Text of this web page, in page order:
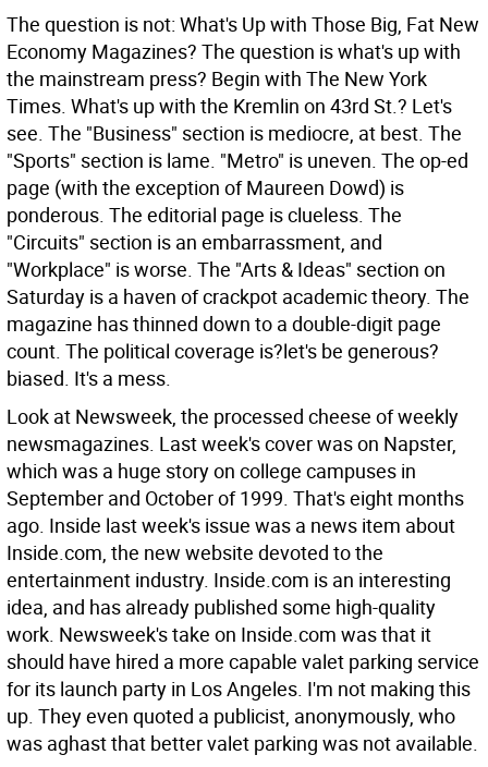
The question is not: What's Up with Those Big, Fat New
Economy Magazines? The question is what's up with
the mainstream press? Begin with The New York
Times. What's up with the Kremlin on 43rd St.? Let's
see. The "Business" section is mediocre, at best. The
"Sports" section is lame. "Metro" is uneven. The op-ed
page (with the exception of Maureen Dowd) is
ponderous. The editorial page is clueless. The
"Circuits" section is an embarrassment, and
"Workplace" is worse. The "Arts & Ideas" section on
Saturday is a haven of crackpot academic theory. The
magazine has thinned down to a double-digit page
count. The political coverage is?let's be generous?
biased. It's a mess.
Look at Newsweek, the processed cheese of weekly
newsmagazines. Last week's cover was on Napster,
which was a huge story on college campuses in
September and October of 1999. That's eight months
ago. Inside last week's issue was a news item about
Inside.com, the new website devoted to the
entertainment industry. Inside.com is an interesting
idea, and has already published some high-quality
work. Newsweek's take on Inside.com was that it
should have hired a more capable valet parking service
for its launch party in Los Angeles. I'm not making this
up. They even quoted a publicist, anonymously, who
was aghast that better valet parking was not available.